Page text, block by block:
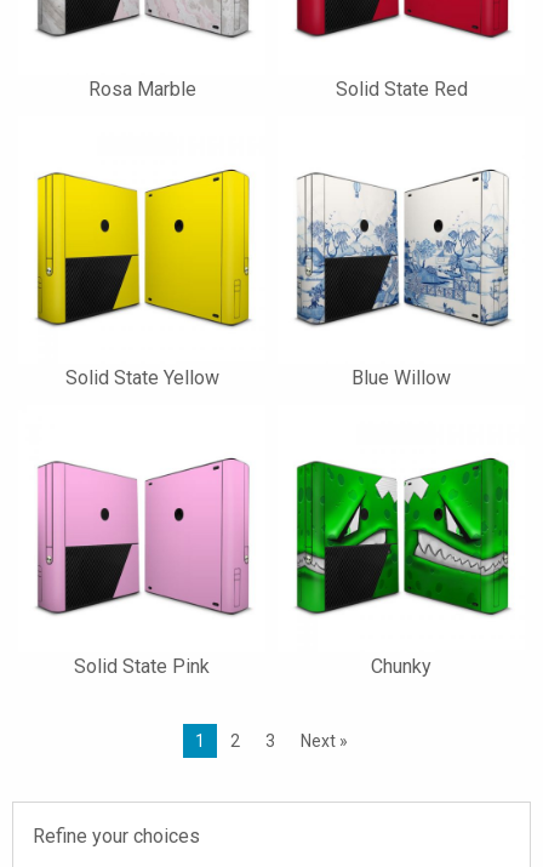
Rosa Marble Solid State Red
Solid State Yellow Blue Willow
Solid State Pink Chunky
1 2 3 Next »
Refine your choices